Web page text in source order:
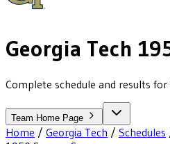
Georgia Tech
Complete schedule and results
Team Home Page
Home / Georgia Tech / Schedules